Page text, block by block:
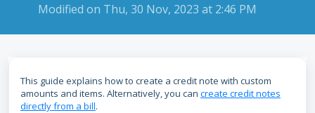
Modified on Thu, 30 Nov, 2023 at 2:46 PM
This guide explains how to create a credit note with custom
amounts and items. Alternatively, you can create credit notes
directly from a bill.